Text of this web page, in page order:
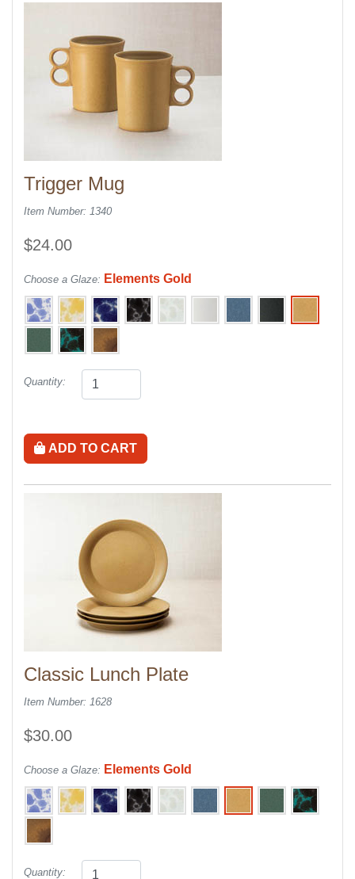
Trigger Mug
Item Number: 1340
$24.00
Choose a Glaze: Elements Gold
Quantity:
ADD TO CART
Classic Lunch Plate
Item Number: 1628
$30.00
Choose a Glaze: Elements Gold
Quantity: